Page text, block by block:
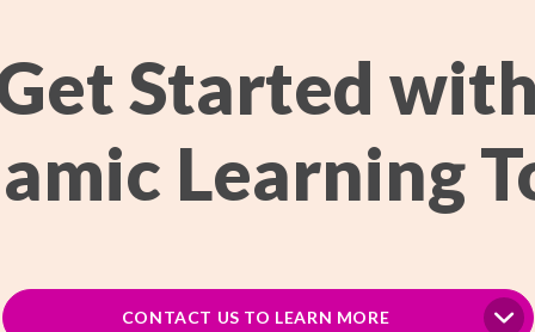
Started with
Learning
CONTACT US TO LEARN MORE